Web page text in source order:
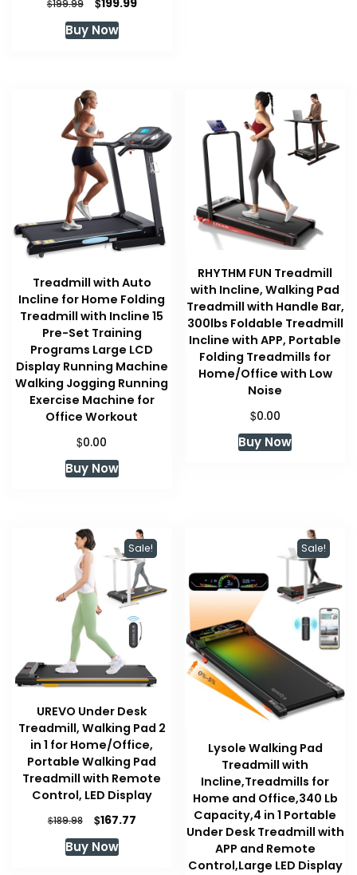
$199.99
price
was:
199.99
Buy Now
Treadmill with Auto
Incline for Home Folding
Treadmill with Incline 15
Pre-Set Training
Programs Large LCD
Display Running Machine
Walking Jogging Running
Exercise Machine for
Office Workout
$0.00
Buy Now
RHYTHM FUN Treadmill
with Incline, Walking Pad
Treadmill with Handle Bar,
300lbs Foldable Treadmill
Incline with APP, Portable
Folding Treadmills for
Home/Office with Low
Noise
$0.00
Buy Now
Sale!
UREVO Under Desk
Treadmill, Walking Pad 2
in 1 for Home/Office,
Portable Walking Pad
Treadmill with Remote
Control, LED Display
$189.98
Original
price
was:
$167.77Current
Buy Now
Sale!
Lysole Walking Pad
Treadmill with
Incline,Treadmills for
Home and Office,340 Lb
Capacity,4 in 1 Portable
Under Desk Treadmill with
APP and Remote
Control,Large LED Display